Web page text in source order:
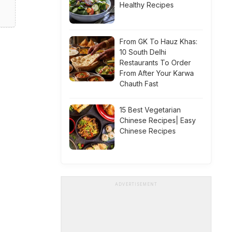
Healthy Recipes
From GK To Hauz Khas:
10 South Delhi
Restaurants To Order
From After Your Karwa
Chauth Fast
15 Best Vegetarian
Chinese Recipes| Easy
Chinese Recipes
ADVERTISEMENT